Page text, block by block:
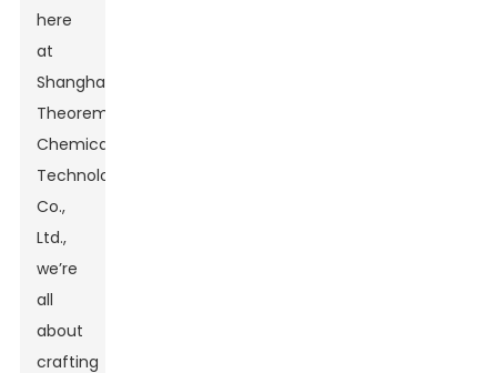
here
at
Shanghai
Theorem
Chemical
Technology
Co.,
Ltd.,
we’re
all
about
crafting